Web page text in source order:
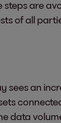
are
of all
sees an
data